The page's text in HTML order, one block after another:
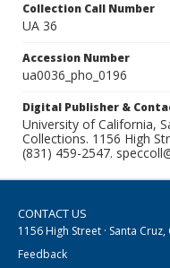
Collection Call Number
UA 36
Accession Number
ua0036_pho_0196
Digital Publisher &
University of California,
Collections. 1156 High
(831) 459-2547.
CONTACT US
1156 High Street · Santa Cruz,
Feedback